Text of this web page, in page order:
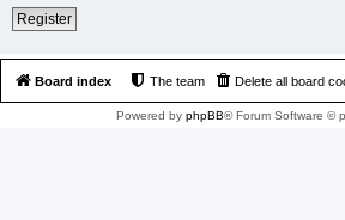
Register
Board index Delete all board
The team
Powered by phpBB® Forum Software ©